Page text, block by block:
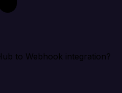
to Webhook integration?